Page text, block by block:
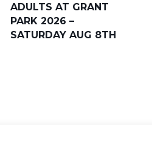
ADULTS AT GRANT
PARK 2026 –
SATURDAY AUG 8TH